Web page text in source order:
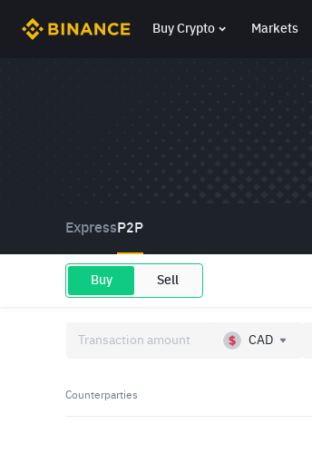
Buy Crypto Markets
Express P2P
Buy Sell
CAD
Counterparties